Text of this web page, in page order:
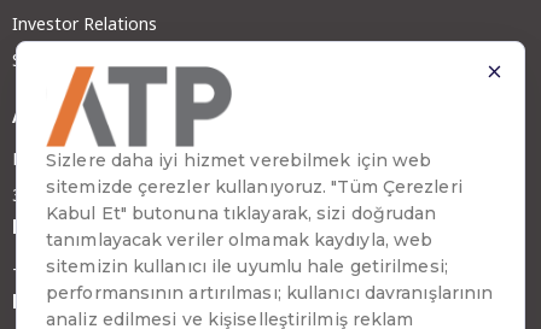
Investor Relations
Sustainability
Address
Emirhan Cad. No:109 Kat:9 Atakule
34349 Beşiktaş, İstanbul, Türkiye
Phone
+90 (212) 310 65 00
Fax